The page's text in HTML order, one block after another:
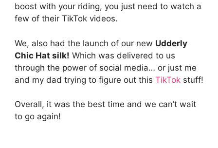
boost with your riding, you just need to watch a
few of their TikTok videos.
We, also had the launch of our new Udderly
Chic Hat silk! Which was delivered to us
through the power of social media… or just me
and my dad trying to figure out this TikTok stuff!
Overall, it was the best time and we can’t wait
to go again!